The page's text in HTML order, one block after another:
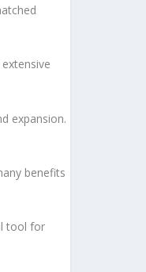
expansion.
benefits
tool for